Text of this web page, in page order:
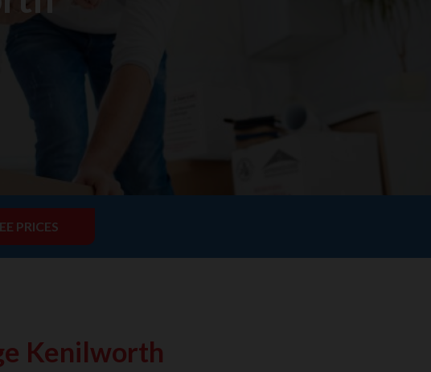
PRICES
Kenilworth